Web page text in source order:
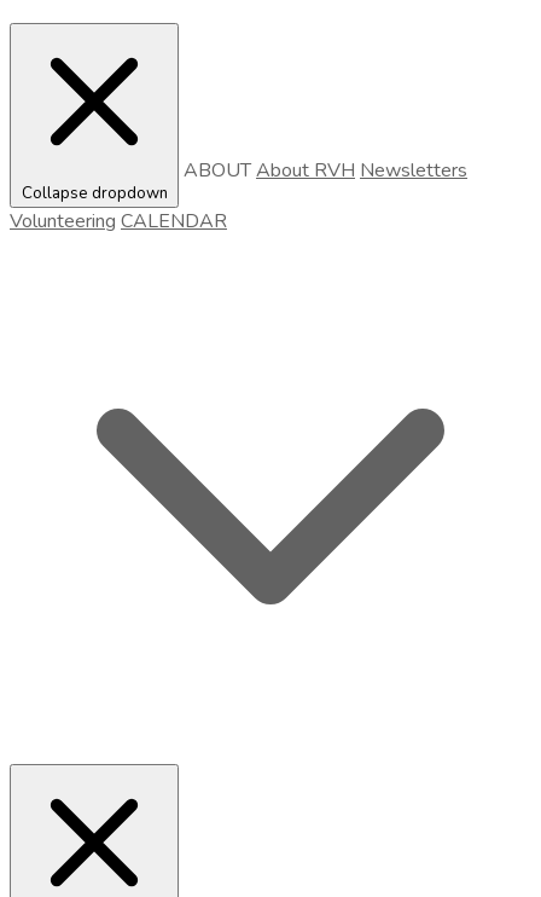
Collapse dropdown
ABOUTAbout RVH Newsletters
Volunteering CALENDAR